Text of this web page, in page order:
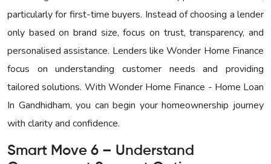
particularly for first-time buyers. Instead of choosing a lender
only based on brand size, focus on trust, transparency, and
personalised assistance. Lenders like Wonder Home Finance
focus on understanding customer needs and providing
tailored solutions. With Wonder Home Finance - Home Loan
In Gandhidham, you can begin your homeownership journey
with clarity and confidence.
Smart Move 6 – Understand